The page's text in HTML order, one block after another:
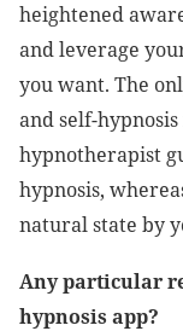
heightened
and leverage
you want. The
and self-
hypnotherapist
hypnosis,
natural state by
Any particular
hypnosis app?